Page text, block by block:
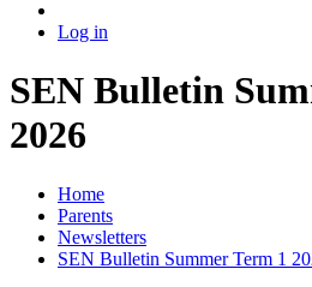
Log in
SEN Bulletin
2026
Home
Parents
Newsletters
SEN Bulletin Summer Term 1